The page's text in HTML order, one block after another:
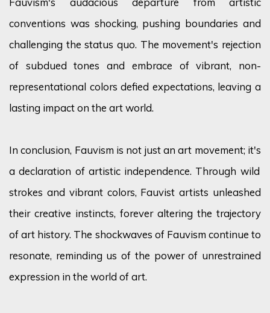
conventions was shocking, pushing boundaries and
challenging the status quo. The movement's rejection
of subdued tones and embrace of vibrant, non-
representational colors defied expectations, leaving a
lasting impact on the art world.
In conclusion, Fauvism is not just an art movement; it's
a declaration of artistic independence. Through wild
strokes and vibrant colors, Fauvist artists unleashed
their creative instincts, forever altering the trajectory
of art history. The shockwaves of Fauvism continue to
resonate, reminding us of the power of unrestrained
expression in the world of art.